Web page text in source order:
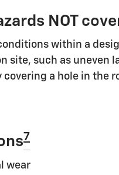
NOT
within a
site, such as uneven
a hole in the
7
wear